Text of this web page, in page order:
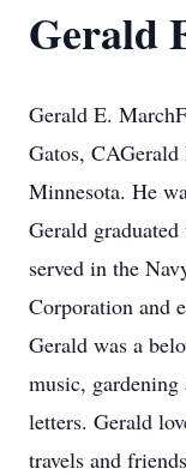
Gerald
Gerald E.
Gatos,
Minnesota. He
Gerald
served in the
Corporation and
Gerald was a
music,
letters. Gerald
travels and